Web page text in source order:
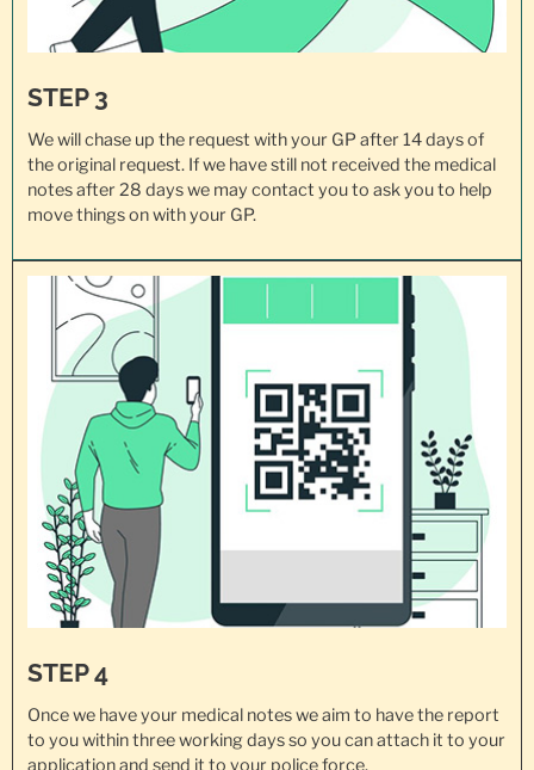
STEP 3
We will chase up the request with your GP after 14 days of
the original request. If we have still not received the medical
notes after 28 days we may contact you to ask you to help
move things on with your GP.
STEP 4
Once we have your medical notes we aim to have the report
to you within three working days so you can attach it to your
application and send it to your police force.